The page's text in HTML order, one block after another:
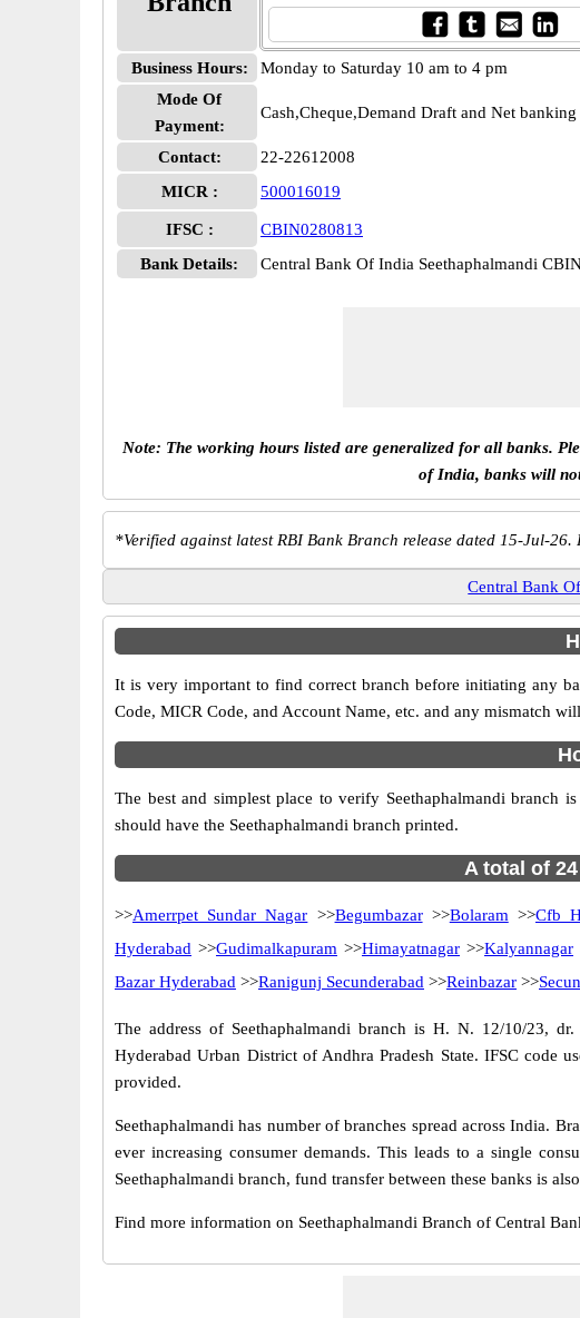
Business Hours:
Monday to Saturday 10 am to 4 pm
Mode Of
Payment:
Cash,Cheque,Demand Draft and Net banking
Contact:
22-22612008
MICR :
500016019
IFSC :
CBIN0280813
Bank Details:
Central Bank Of India Seethaphalmandi
Note: The working hours listed are generalized for all banks.
of India, banks will
*Verified against latest RBI Bank Branch release dated 15-Jul-26.
Central Bank
It is very important to find correct branch before initiating any
Code, MICR Code, and Account Name, etc. and any mismatch
The best and simplest place to verify Seethaphalmandi branch
should have the Seethaphalmandi branch printed.
A total of
>>Amerrpet Sundar Nagar >>Begumbazar>>Bolaram >>Cfb
Hyderabad >>Gudimalkapuram >>Himayatnagar >>Kalyannagar
Bazar Hyderabad >>Ranigunj Secunderabad >>Reinbazar >>
The address of Seethaphalmandi branch is H. N. 12/10/23,
Hyderabad Urban District of Andhra Pradesh State. IFSC code
provided.
Seethaphalmandi has number of branches spread across India.
ever increasing consumer demands. This leads to a single
Seethaphalmandi branch, fund transfer between these banks is
Find more information on Seethaphalmandi Branch of Central